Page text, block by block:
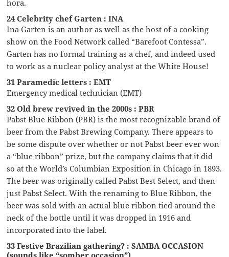
hora.
24 Celebrity chef Garten : INA
Ina Garten is an author as well as the host of a cooking
show on the Food Network called “Barefoot Contessa”.
Garten has no formal training as a chef, and indeed used
to work as a nuclear policy analyst at the White House!
31 Paramedic letters : EMT
Emergency medical technician (EMT)
32 Old brew revived in the 2000s : PBR
Pabst Blue Ribbon (PBR) is the most recognizable brand of
beer from the Pabst Brewing Company. There appears to
be some dispute over whether or not Pabst beer ever won
a “blue ribbon” prize, but the company claims that it did
so at the World’s Columbian Exposition in Chicago in 1893.
The beer was originally called Pabst Best Select, and then
just Pabst Select. With the renaming to Blue Ribbon, the
beer was sold with an actual blue ribbon tied around the
neck of the bottle until it was dropped in 1916 and
incorporated into the label.
33 Festive Brazilian gathering? : SAMBA OCCASION
(sounds like “somber occasion”)